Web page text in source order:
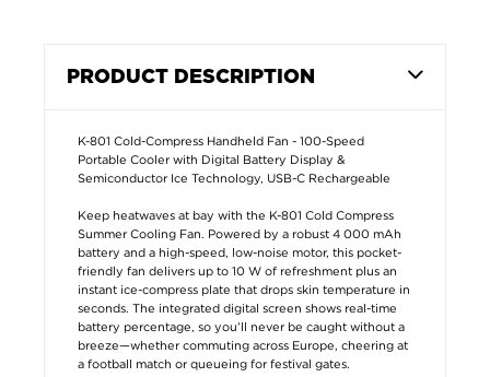
PRODUCT DESCRIPTION
K-801 Cold-Compress Handheld Fan - 100-Speed
Portable Cooler with Digital Battery Display &
Semiconductor Ice Technology, USB-C Rechargeable
Keep heatwaves at bay with the K-801 Cold Compress
Summer Cooling Fan. Powered by a robust 4 000 mAh
battery and a high-speed, low-noise motor, this pocket-
friendly fan delivers up to 10 W of refreshment plus an
instant ice-compress plate that drops skin temperature in
seconds. The integrated digital screen shows real-time
battery percentage, so you’ll never be caught without a
breeze—whether commuting across Europe, cheering at
a football match or queueing for festival gates.